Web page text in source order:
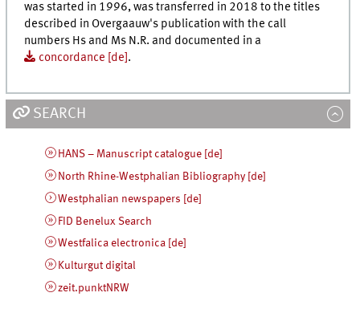
was started in 1996, was transferred in 2018 to the titles
described in Overgaauw's publication with the call
numbers Hs and Ms N.R. and documented in a
concordance [ de .
SEARCH
HANS – Manuscript catalogue [de]
North Rhine-Westphalian Bibliography [de]
Westphalian newspapers [de]
FID Benelux Search
Westfalica electronica [de]
Kulturgut digital
zeit.punktNRW